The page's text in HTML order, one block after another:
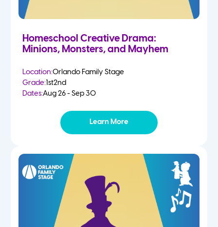
Homeschool Creative Drama:
Minions, Monsters, and Mayhem
Location:Orlando Family Stage
Grade:1st2nd
Dates:Aug 26 - Sep 30
Learn More